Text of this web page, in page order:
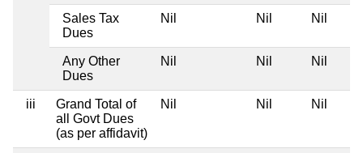
Sales Tax
Dues
Nil Nil Nil
Any Other
Dues
Nil Nil Nil
iii
Grand Total of
all Govt Dues
(as per affidavit)
Nil Nil Nil